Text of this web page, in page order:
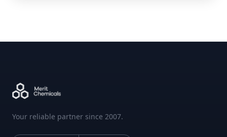
Your reliable partner since 2007.